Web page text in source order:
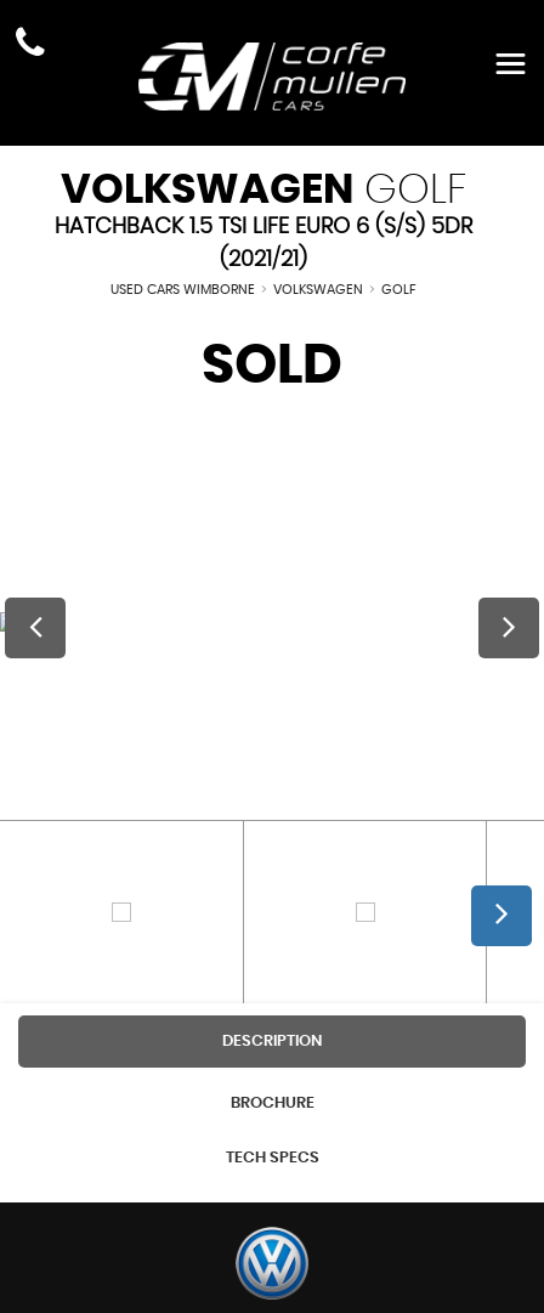
VOLKSWAGEN GOLF
HATCHBACK 1.5 TSI LIFE EURO 6 (S/S) 5DR
(2021/21)
USED CARS WIMBORNE > VOLKSWAGEN > GOLF
SOLD
DESCRIPTION
BROCHURE
TECH SPECS